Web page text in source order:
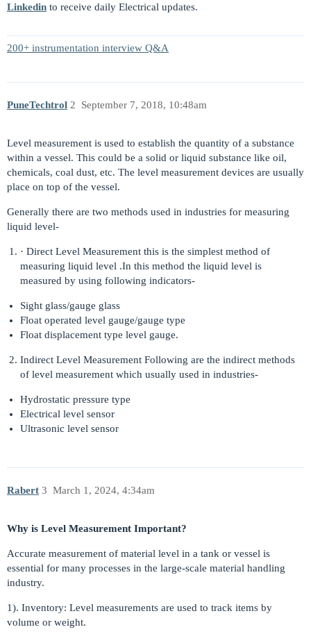
Linkedin to receive daily Electrical updates.
200+ instrumentation interview Q&A
PuneTechtrol September 7, 2018, 10:48am
2
Level measurement is used to establish the quantity of a substance
within a vessel. This could be a solid or liquid substance like oil,
chemicals, coal dust, etc. The level measurement devices are usually
place on top of the vessel.
Generally there are two methods used in industries for measuring
liquid level-
· Direct Level Measurement this is the simplest method of
measuring liquid level .In this method the liquid level is
measured by using following indicators-
Sight glass/gauge glass
Float operated level gauge/gauge type
Float displacement type level gauge.
Indirect Level Measurement Following are the indirect methods
of level measurement which usually used in industries-
Hydrostatic pressure type
Electrical level sensor
Ultrasonic level sensor
Rabert March 1, 2024, 4:34am
3
Why is Level Measurement Important?
Accurate measurement of material level in a tank or vessel is
essential for many processes in the large-scale material handling
industry.
1). Inventory: Level measurements are used to track items by
volume or weight.